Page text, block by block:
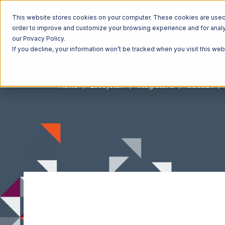
This website stores cookies on your computer. These cookies are
order to improve and customize your browsing experience and for
our Privacy Policy.
If you decline, your information won’t be tracked when you visit this
Home Ecosystem Integrations Ultracart